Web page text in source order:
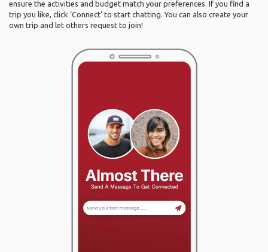
ensure the activities and budget match your preferences. If you find a
trip you like, click ‘Connect’ to start chatting. You can also create your
own trip and let others request to join!